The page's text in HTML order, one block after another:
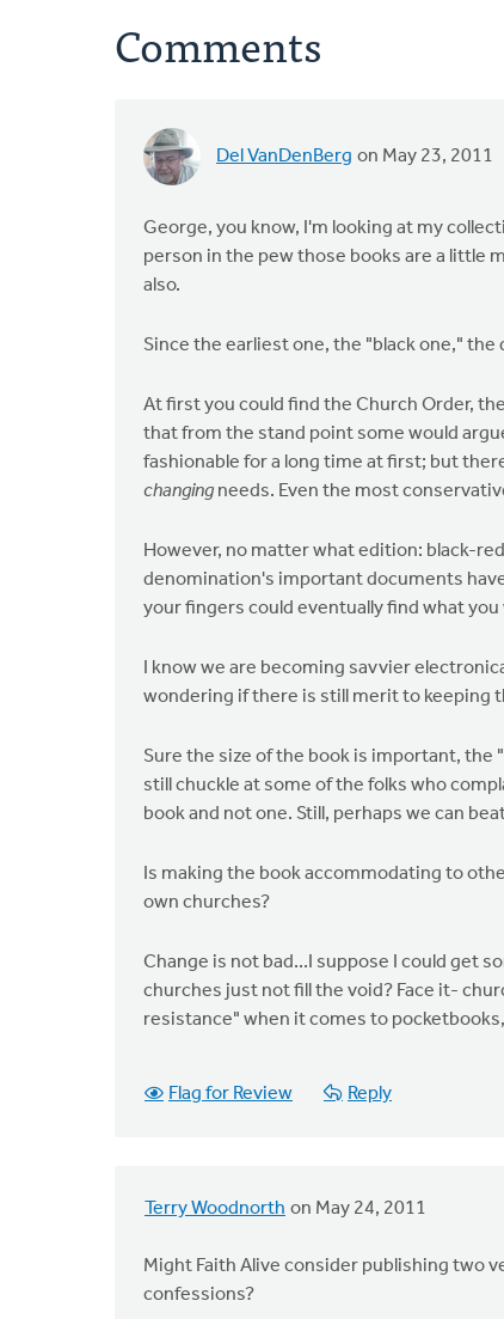
Comments
Del VanDenBerg on May 23, 2011
George, you know, I'm looking at my
person in the pew those books are a little
also.
Since the earliest one, the "black one,"
At first you could find the Church Order,
that from the stand point some would
fashionable for a long time at first; but
changing needs. Even the most
However, no matter what edition: black-
denomination's important documents
your fingers could eventually find what you
I know we are becoming savvier
wondering if there is still merit to keeping
Sure the size of the book is important, the
still chuckle at some of the folks who
book and not one. Still, perhaps we can
Is making the book accommodating to
own churches?
Change is not bad...I suppose I could get
churches just not fill the void? Face it-
resistance" when it comes to
Flag for Review Reply
Terry Woodnorth on May 24, 2011
Might Faith Alive consider publishing two
confessions?